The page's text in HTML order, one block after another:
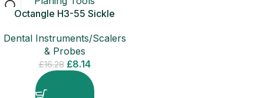
Octangle H3-55 Sickle
Planing Tools
Dental Instruments/Scalers
& Probes
£16.28 £8.14